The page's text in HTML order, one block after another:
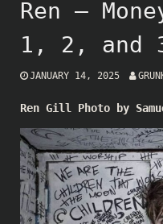
Ren –
1, 2, and
JANUARY 14, 2025
Ren Gill Photo by